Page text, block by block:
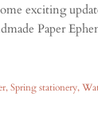
exciting
Paper
Spring stationery